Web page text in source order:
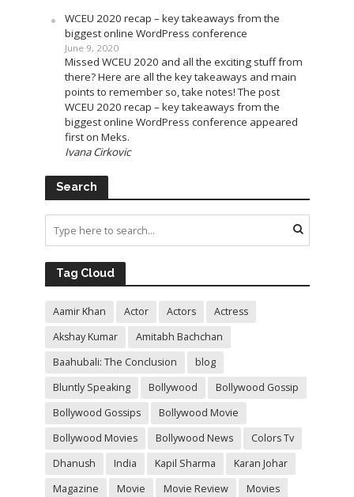
WCEU 2020 recap – key takeaways from the
biggest online WordPress conference
June 9, 2020
Missed WCEU 2020 and all the exciting stuff from
there? Here are all the key takeaways and main
points to remember so, take notes! The post
WCEU 2020 recap – key takeaways from the
biggest online WordPress conference appeared
first on Meks.
Ivana Cirkovic
Search
Tag Cloud
Aamir Khan Actor Actors
Actress
Akshay Kumar
Amitabh Bachchan
Baahubali: The Conclusion
blog
Bluntly Speaking
Bollywood
Bollywood Gossip
Bollywood Gossips
Bollywood Movie
Bollywood Movies
Bollywood News
Colors Tv
Dhanush
India Kapil Sharma
Karan Johar
Magazine
Movie Movie Review Movies